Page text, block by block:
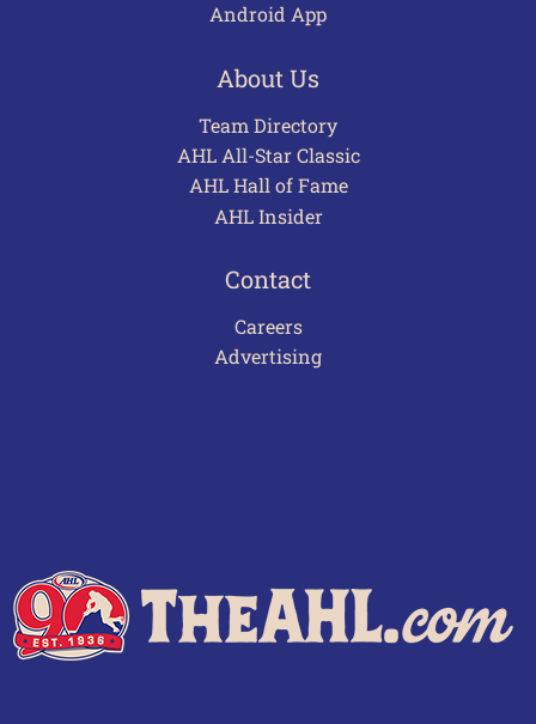
Android App
About Us
Team Directory
AHL All-Star Classic
AHL Hall of Fame
AHL Insider
Contact
Careers
Advertising